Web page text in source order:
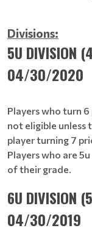
Divisions:
5U DIVISION
04/30/2020
Players who turn
not eligible unless
player turning 7
Players who are
of their grade.
6U DIVISION
04/30/2019